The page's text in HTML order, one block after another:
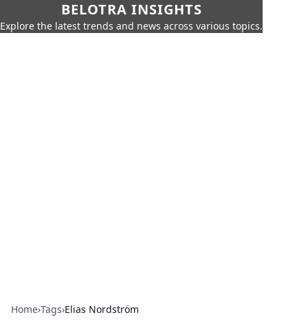
BELOTRA INSIGHTS
Explore the latest trends and news across various topics.
Home›Tags›Elias Nordström